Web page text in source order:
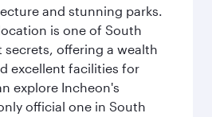
and stunning parks.
is one of South
secrets, offering a wealth
excellent facilities for
explore Incheon's
official one in South